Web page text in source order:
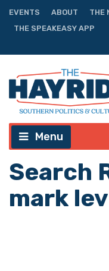
EVENTS ABOUT THE
THE SPEAKEASY APP
Menu
Search
mark